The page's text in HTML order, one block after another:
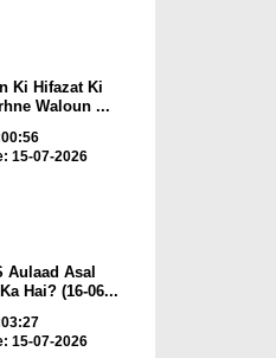
Ki Hifazat Ki
Waloun ...
15-07-2026
Aulaad Asal
Hai? (16-06...
15-07-2026